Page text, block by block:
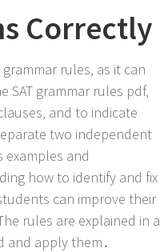
Correctly
rules‚ as it can
grammar rules pdf‚
and to indicate
two independent
and
how to identify and fix
can improve their
rules are explained in a
and apply them․